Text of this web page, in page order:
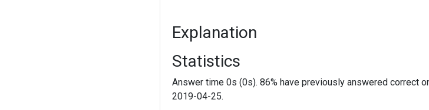
Explanation
Statistics
Answer time 0s (0s). 86% have previously answered correct
2019-04-25.